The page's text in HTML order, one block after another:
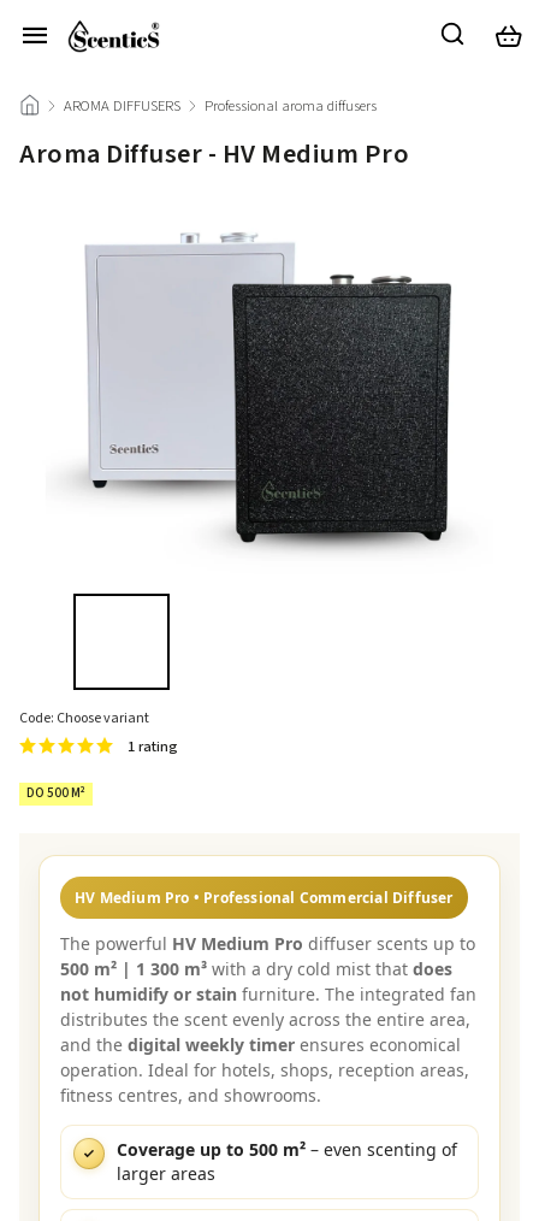
/ AROMA DIFFUSERS / Professional aroma diffusers
Aroma Diffuser - HV Medium Pro
Code: Choose variant
DO 500 M²
1 rating
HV Medium Pro • Professional Commercial Diffuser
The powerful HV Medium Pro diffuser scents up to
500 m² | 1 300 m³ with a dry cold mist that does
not humidify or stain furniture. The integrated fan
distributes the scent evenly across the entire area,
and the digital weekly timer ensures economical
operation. Ideal for hotels, shops, reception areas,
fitness centres, and showrooms.
Coverage up to 500 m² – even scenting of
larger areas